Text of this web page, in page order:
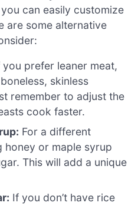
can easily customize
are some alternative
you prefer leaner meat,
skinless
remember to adjust the
cook faster.
For a different
honey or maple syrup
This will add a unique
If you don’t have rice